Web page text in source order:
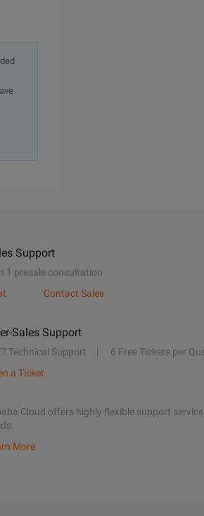
Support
1 presale consultation
Contact Sales
Sales Support
Technical Support 6 Free Tickets per
a Ticket
Cloud offers highly flexible support
More